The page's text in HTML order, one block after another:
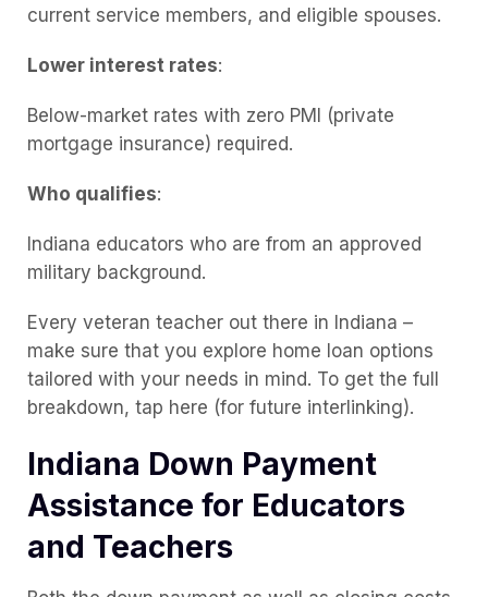
current service members, and eligible spouses.
Lower interest rates:
Below-market rates with zero PMI (private
mortgage insurance) required.
Who qualifies:
Indiana educators who are from an approved
military background.
Every veteran teacher out there in Indiana –
make sure that you explore home loan options
tailored with your needs in mind. To get the full
breakdown, tap here (for future interlinking).
Indiana Down Payment
Assistance for Educators
and Teachers